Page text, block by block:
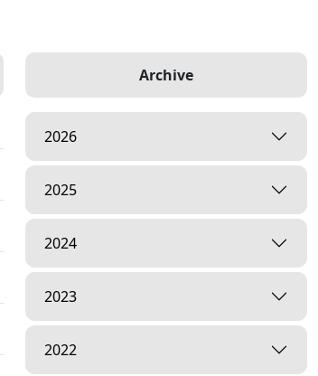
Archive
2026
2025
2024
2023
2022